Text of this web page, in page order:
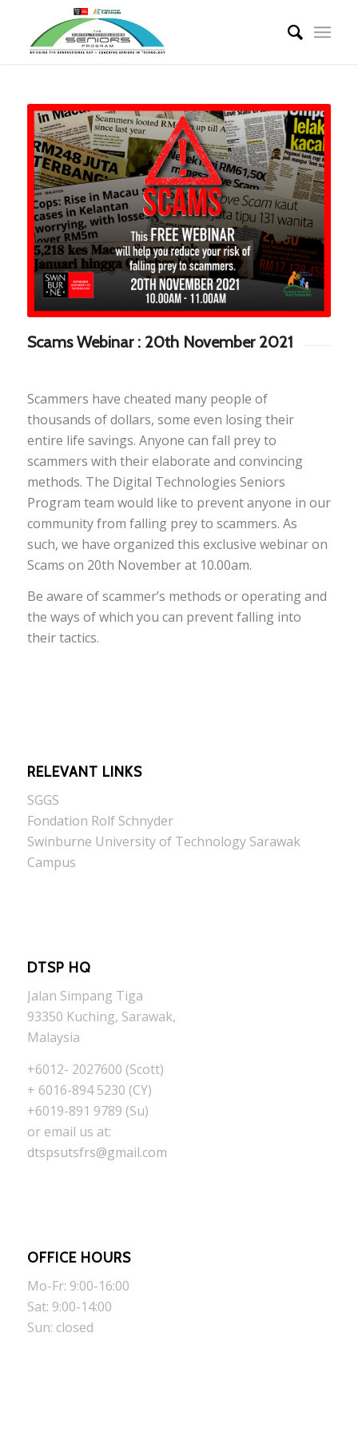
Scams Webinar : 20th November 2021
Scammers have cheated many people of
thousands of dollars, some even losing their
entire life savings. Anyone can fall prey to
scammers with their elaborate and convincing
methods. The Digital Technologies Seniors
Program team would like to prevent anyone in our
community from falling prey to scammers. As
such, we have organized this exclusive webinar on
Scams on 20th November at 10.00am.
Be aware of scammer’s methods or operating and
the ways of which you can prevent falling into
their tactics.
RELEVANT LINKS
SGGS
Fondation Rolf Schnyder
Swinburne University of Technology Sarawak
Campus
DTSP HQ
Jalan Simpang Tiga
93350 Kuching, Sarawak,
Malaysia
+6012- 2027600 (Scott)
+ 6016-894 5230 (CY)
+6019-891 9789 (Su)
or email us at:
dtspsutsfrs@gmail.com
OFFICE HOURS
Mo-Fr: 9:00-16:00
Sat: 9:00-14:00
Sun: closed